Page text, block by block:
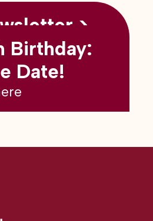
>
Birthday:
Date!